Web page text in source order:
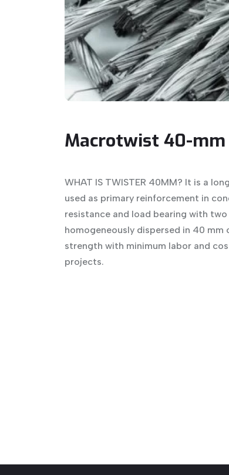
Macrotwist 40-mm
WHAT IS TWISTER 40MM? It is a
used as primary reinforcement in
resistance and load bearing with
homogeneously dispersed in 40
strength with minimum labor and
projects.